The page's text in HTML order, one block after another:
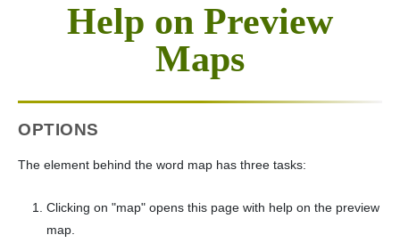
Help on Preview
Maps
OPTIONS
The element behind the word map has three tasks:
Clicking on "map" opens this page with help on the preview
map.